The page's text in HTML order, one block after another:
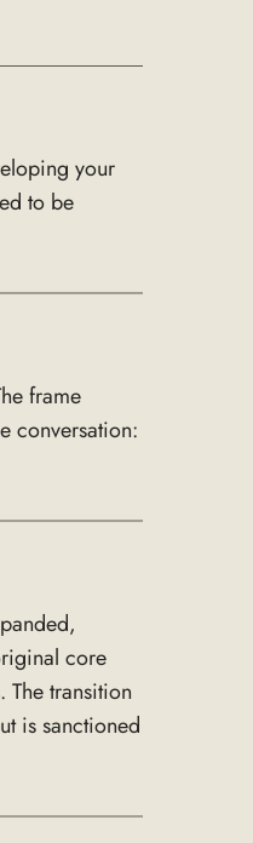
your
to be
frame
conversation:
core
The transition
is sanctioned